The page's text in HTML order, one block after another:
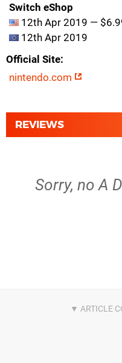
Switch eShop
12th Apr 2019 —
12th Apr 2019
Official Site
nintendo.com
REVIEWS
Sorry, no A